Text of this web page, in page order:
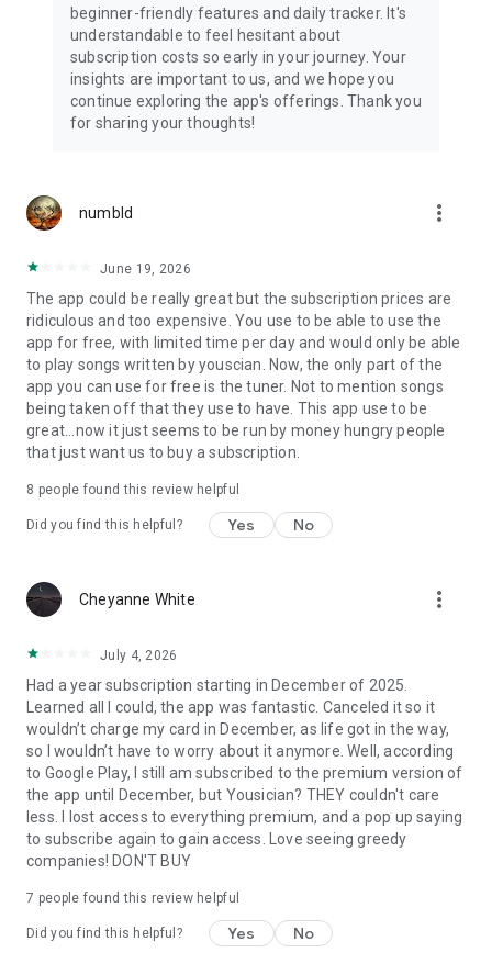
Get over 10,000 guitar lessons, bass guitar lessons, singing
lessons, and guitar exercises, all structured into a guided
learning path. New songs added weekly.
EVERY MUSICIAN, EVERY LEVEL
for the first time
- Intermediate guitar players drilling scales, arpeggios, and
- Advanced musicians refining guitar technique and music
- Self-learners who want structured guitar practice at their
own pace
WHAT PEOPLE SAY
"Modern technology's gift to music education." — Guitar World
"A fabulous place to start learning guitar, ukulele or bass." —
New York Times
ABOUT YOUSICIAN
music — 20 million monthly users across our award-winning
apps. Also check out: GuitarTuna (the #1 guitar tuner app),
PREMIUM SUBSCRIPTION
Subscriptions are annual or monthly. Payment will be charged
to your Google Play account at confirmation of purchase.
Subscription automatically renews unless auto-renewal is
turned off at least 24 hours before the end of the current
period. Account will be charged for renewal within 24 hours
prior to the end of the current period. Manage subscriptions
and turn off auto-renewal in your Google Play account
forfeited upon purchase of a subscription.
· Privacy: yousician.com/privacy-notice
beginner-friendly features and daily tracker. It's
understandable to feel hesitant about
subscription costs so early in your journey. Your
insights are important to us, and we hope you
continue exploring the app's offerings. Thank you
for sharing your thoughts!
numbld more_vert
June 19, 2026
The app could be really great but the subscription prices are
ridiculous and too expensive. You use to be able to use the
app for free, with limited time per day and would only be able
to play songs written by youscian. Now, the only part of the
app you can use for free is the tuner. Not to mention songs
being taken off that they use to have. This app use to be
great...now it just seems to be run by money hungry people
that just want us to buy a subscription.
8 people found this review helpful
Did you find this helpful? Yes No
Cheyanne White more_vert
July 4, 2026
Had a year subscription starting in December of 2025.
Learned all I could, the app was fantastic. Canceled it so it
wouldn’t charge my card in December, as life got in the way,
so I wouldn’t have to worry about it anymore. Well, according
to Google Play, I still am subscribed to the premium version of
the app until December, but Yousician? THEY couldn't care
less. I lost access to everything premium, and a pop up saying
to subscribe again to gain access. Love seeing greedy
companies! DON'T BUY
7 people found this review helpful
Did you find this helpful? Yes No